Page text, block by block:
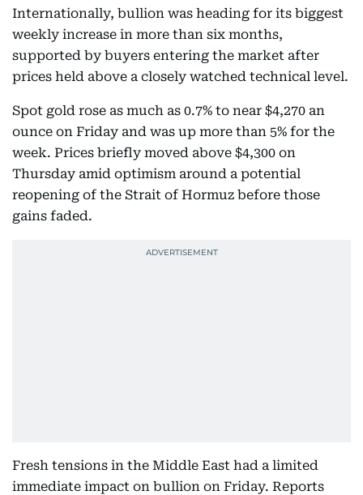
Internationally, bullion was heading for its biggest
weekly increase in more than six months,
supported by buyers entering the market after
prices held above a closely watched technical level.
Spot gold rose as much as 0.7% to near $4,270 an
ounce on Friday and was up more than 5% for the
week. Prices briefly moved above $4,300 on
Thursday amid optimism around a potential
reopening of the Strait of Hormuz before those
gains faded.
Fresh tensions in the Middle East had a limited
immediate impact on bullion on Friday. Reports